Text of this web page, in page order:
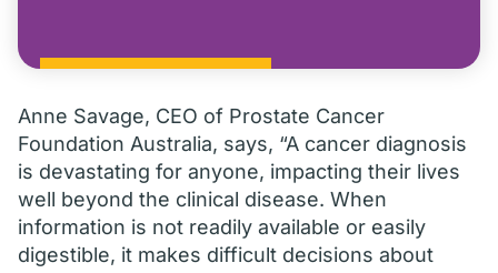
Anne Savage, CEO of Prostate Cancer
Foundation Australia, says, “A cancer diagnosis
is devastating for anyone, impacting their lives
well beyond the clinical disease. When
information is not readily available or easily
digestible, it makes difficult decisions about